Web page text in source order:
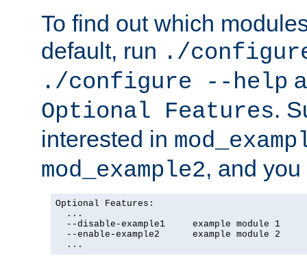
To find out which
default, run ./
./configure --help
Optional Features.
interested in
mod_example2, and
Optional Features:
  ...
  --disable-example1     example module 1
  --enable-example2      example module 2
  ...